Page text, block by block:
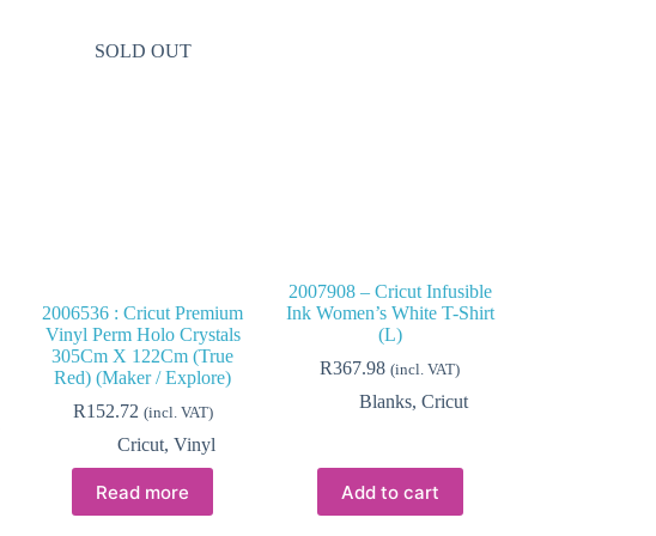
SOLD OUT
2006536 : Cricut Premium
Vinyl Perm Holo Crystals
305Cm X 122Cm (True
Red) (Maker / Explore)
R152.72 (incl. VAT)
Cricut,Vinyl
Read more
2007908 – Cricut Infusible
Ink Women’s White T-Shirt
(L)
R367.98 (incl. VAT)
Blanks, Cricut
Add to cart